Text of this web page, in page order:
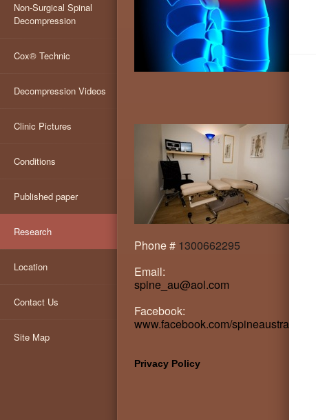
Non-Surgical Spinal
Decompression
Cox® Technic
Decompression Videos
Clinic Pictures
Conditions
Published paper
Research
Location
Contact Us
Site Map
Phone # 1300662295
Email:
spine_au@aol.com
Facebook:
www.facebook.com/spineaustralia
Privacy Policy